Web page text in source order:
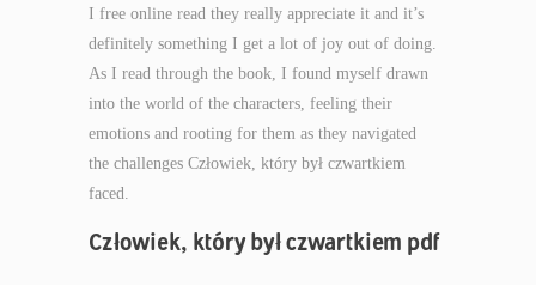
I free online read they really appreciate it and it’s
definitely something I get a lot of joy out of doing.
As I read through the book, I found myself drawn
into the world of the characters, feeling their
emotions and rooting for them as they navigated
the challenges Człowiek, który był czwartkiem
faced.
Człowiek, który był czwartkiem pdf